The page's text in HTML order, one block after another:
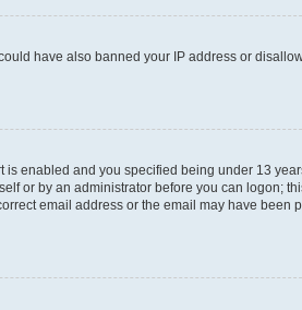
have also banned your IP address or
enabled and you specified being under 13
or by an administrator before you can logon;
email address or the email may have been